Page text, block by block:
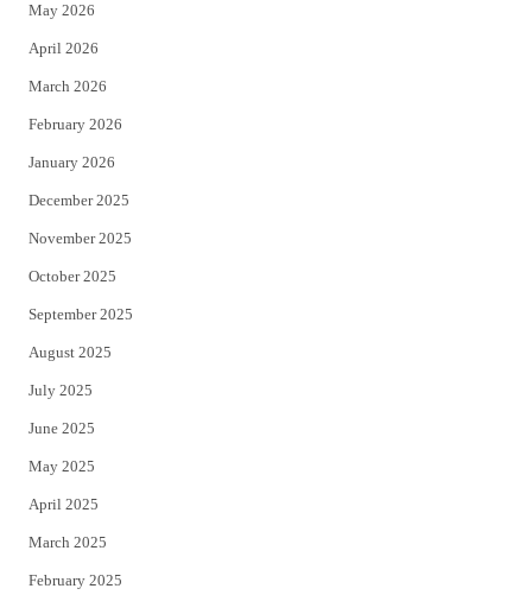
r
May 2026
April 2026
March 2026
February 2026
January 2026
December 2025
November 2025
October 2025
September 2025
August 2025
July 2025
June 2025
May 2025
April 2025
March 2025
February 2025